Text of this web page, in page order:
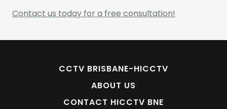
Contact us today for a free consultation!
CCTV BRISBANE-HICCTV
ABOUT US
CONTACT HICCTV BNE